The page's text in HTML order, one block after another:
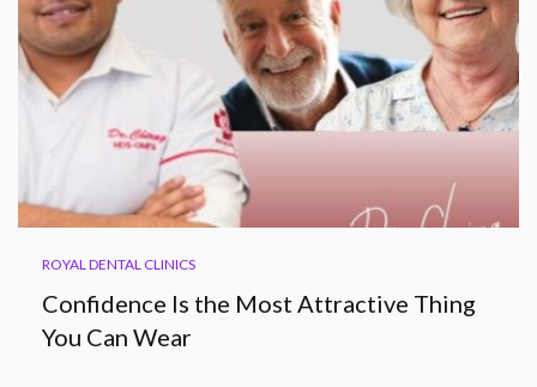
ROYAL DENTAL CLINICS
Confidence Is the Most Attractive Thing
You Can Wear